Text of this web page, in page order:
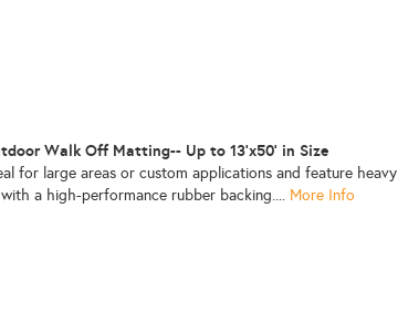
Walk Off Matting-- Up to 13'x50' in Size
for large areas or custom applications and feature heavy
a high-performance rubber backing.... More Info